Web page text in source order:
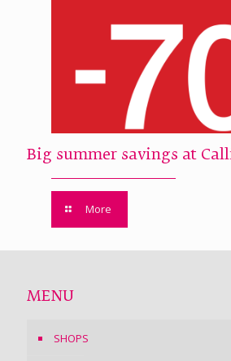
Big summer savings at
More
MENU
SHOPS